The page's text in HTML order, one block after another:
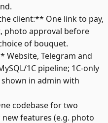
client:** One link to pay,
photo approval before
of bouquet.
Telegram and
1C pipeline; 1C-only
in admin with
codebase for two
features (e.g. photo